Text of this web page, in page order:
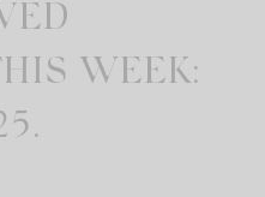
WEEK: